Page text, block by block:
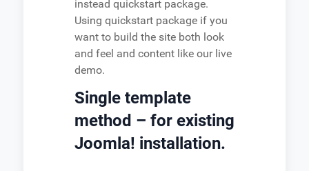
instead quickstart package.
Using quickstart package if you
want to build the site both look
and feel and content like our live
demo.
Single template
method – for existing
Joomla! installation.